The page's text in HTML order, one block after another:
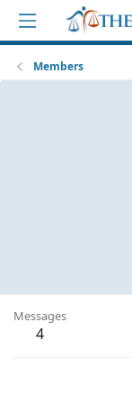
Members
Messages
4